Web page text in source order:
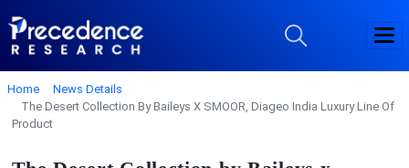
Home
News Details
The Desert Collection By Baileys X SMOOR, Diageo India Luxury Line Of
Product